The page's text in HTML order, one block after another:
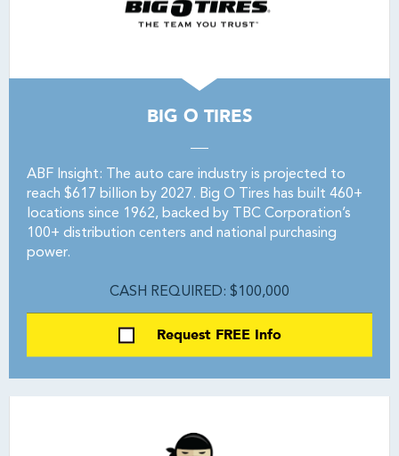
BIG O TIRES
ABF Insight: The auto care industry is projected to
reach $617 billion by 2027. Big O Tires has built 460+
locations since 1962, backed by TBC Corporation’s
100+ distribution centers and national purchasing
power.
CASH REQUIRED: $100,000
Request FREE Info